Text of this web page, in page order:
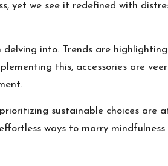
yet we see it redefined with
into. Trends are
this, accessories are
sustainable choices are
ways to marry